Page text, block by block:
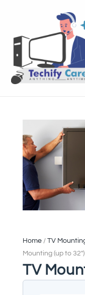
Home / TV
Mounting (up to 32″)
TV